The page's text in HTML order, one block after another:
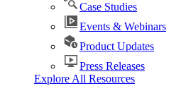
Case Studies
Events & Webinars
Product Updates
Press Releases
Explore All Resources